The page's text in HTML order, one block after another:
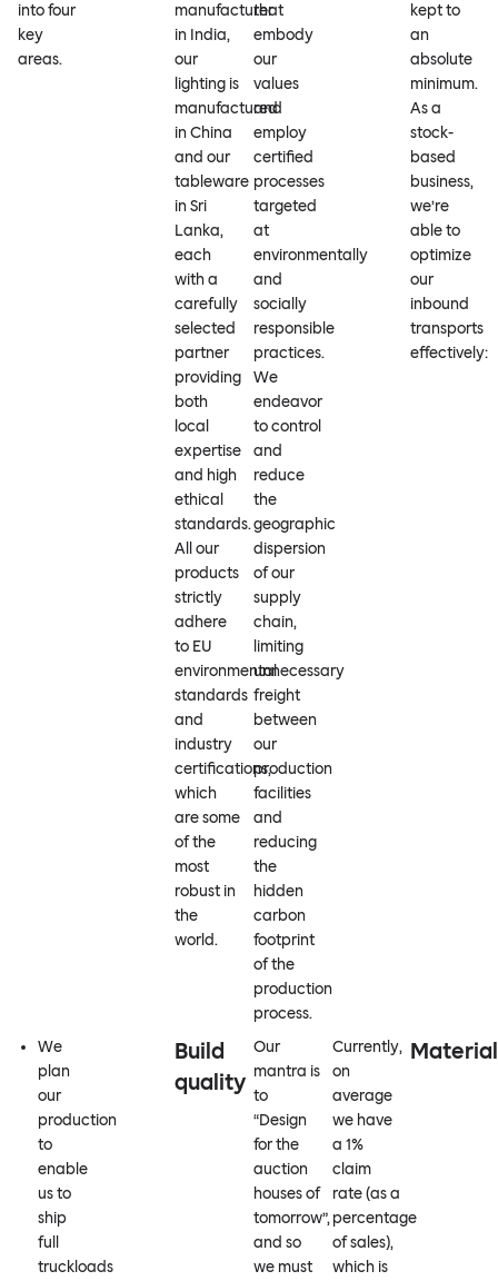
into four
key
areas.
manufacturer
in India,
our
lighting is
manufactured
in China
and our
tableware
in Sri
Lanka,
each
with a
carefully
selected
partner
providing
both
local
expertise
and high
ethical
standards.
All our
products
strictly
adhere
to EU
environmental
standards
and
industry
certifications,
which
are some
of the
most
robust in
the
world.
that
embody
our
values
and
employ
certified
processes
targeted
at
environmentally
and
socially
responsible
practices.
We
endeavor
to control
and
reduce
the
geographic
dispersion
of our
supply
chain,
limiting
unnecessary
freight
between
our
production
facilities
and
reducing
the
hidden
carbon
footprint
of the
production
process.
kept to
an
absolute
minimum.
As a
stock-
based
business,
we’re
able to
optimize
our
inbound
transports
effectively:
We
plan
our
production
to
enable
us to
ship
full
truckloads
Build
quality
Our
mantra is
to
“Design
for the
auction
houses of
tomorrow”,
and so
we must
Currently,
on
average
we have
a 1%
claim
rate (as a
percentage
of sales),
which is